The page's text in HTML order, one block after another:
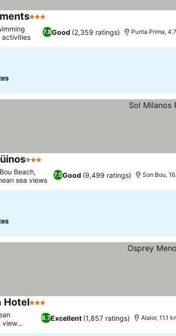
3 Stars
7.8Good (2,359 ratings)
activities
Punta Prima,
3 Stars
7.5Good (9,499 ratings)
Beach,
sea views
Son Bou,
Hotel3 Stars
8.7Excellent (1,857 ratings)
view
Alaior, 11.1